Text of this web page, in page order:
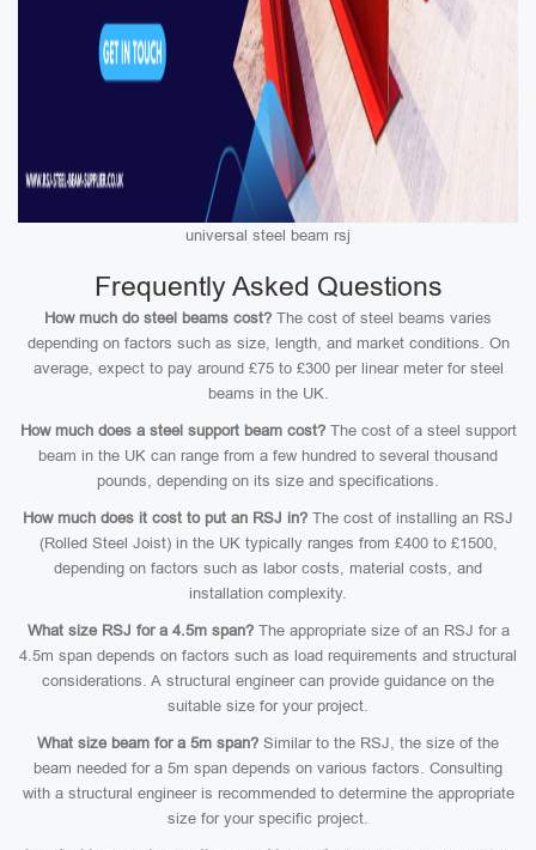
universal steel beam rsj
Frequently Asked Questions
How much do steel beams cost? The cost of steel beams varies
depending on factors such as size, length, and market conditions. On
average, expect to pay around £75 to £300 per linear meter for steel
beams in the UK.
How much does a steel support beam cost?The cost of a steel support
beam in the UK can range from a few hundred to several thousand
pounds, depending on its size and specifications.
How much does it cost to put an RSJ in? The cost of installing an RSJ
(Rolled Steel Joist) in the UK typically ranges from £400 to £1500,
depending on factors such as labor costs, material costs, and
installation complexity.
What size RSJ for a 4.5m span?The appropriate size of an RSJ for a
4.5m span depends on factors such as load requirements and structural
considerations. A structural engineer can provide guidance on the
suitable size for your project.
What size beam for a 5m span? Similar to the RSJ, the size of the
beam needed for a 5m span depends on various factors. Consulting
with a structural engineer is recommended to determine the appropriate
size for your specific project.